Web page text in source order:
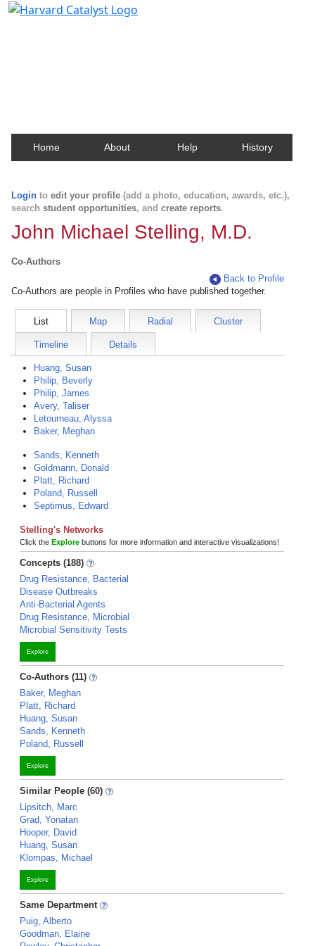
Home About Help History
Login to edit your profile (add a photo, education, awards, etc.),
search student opportunities, and create reports.
John Michael Stelling, M.D.
Co-Authors
Back to Profile
Co-Authors are people in Profiles who have published together.
List Map Radial Cluster
Timeline Details
Huang, Susan
Philip, Beverly
Philip, James
Avery, Taliser
Letourneau, Alyssa
Baker, Meghan
Sands, Kenneth
Goldmann, Donald
Platt, Richard
Poland, Russell
Septimus, Edward
Stelling's Networks
Click the Explore buttons for more information and interactive visualizations!
Concepts (188)
Drug Resistance, Bacterial
Disease Outbreaks
Anti-Bacterial Agents
Drug Resistance, Microbial
Microbial Sensitivity Tests
Explore
Co-Authors (11)
Baker, Meghan
Platt, Richard
Huang, Susan
Sands, Kenneth
Poland, Russell
Explore
Similar People (60)
Lipsitch, Marc
Grad, Yonatan
Hooper, David
Huang, Susan
Klompas, Michael
Explore
Same Department
Puig, Alberto
Goodman, Elaine